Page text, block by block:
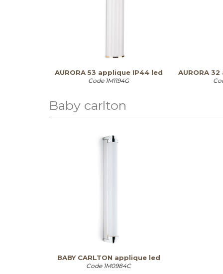
AURORA 53 applique IP44 led
Code 1M1194G
AURORA
Baby carlton
BABY CARLTON applique led
Code 1M0984C